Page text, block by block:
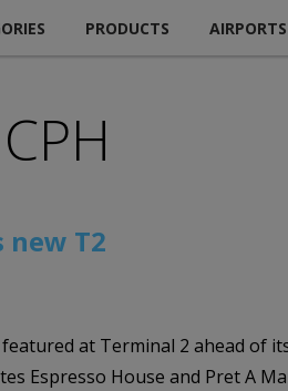
PRODUCTS AIRPORTS
T2
at Terminal 2 ahead of
Espresso House and Pret A